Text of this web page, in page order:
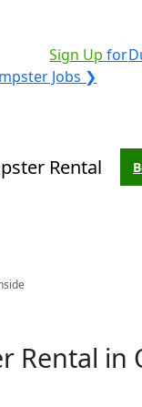
Sign Up for
Jobs ❯
Rental in